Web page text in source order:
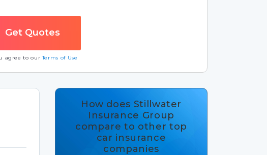
agree to ourTerms of Use
How does Stillwater
Insurance Group
compare to other top
car insurance
companies